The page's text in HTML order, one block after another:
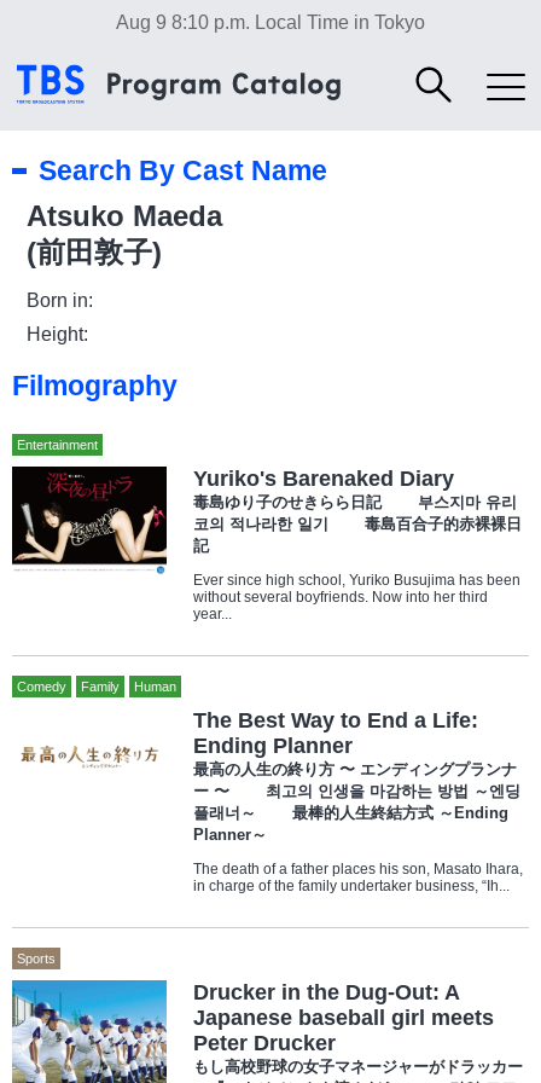
Aug 9 8:10 p.m. Local Time in Tokyo
Search By Cast Name
Atsuko Maeda
(前田敦子)
Born in:
Height:
Filmography
Entertainment
Yuriko's Barenaked Diary
毒島ゆり子のせきらら日記 부스지마 유리
코의 적나라한 일기 毒島百合子的赤裸裸日
記
Ever since high school, Yuriko Busujima has been
without several boyfriends. Now into her third
year...
Comedy Family Human
The Best Way to End a Life:
Ending Planner
最高の人生の終り方 〜 エンディングプランナ
ー 〜 최고의 인생을 마감하는 방법 ～엔딩
플래너～ 最棒的人生終結方式 ～Ending
Planner～
The death of a father places his son, Masato Ihara,
in charge of the family undertaker business, “Ih...
Sports
Drucker in the Dug-Out: A
Japanese baseball girl meets
Peter Drucker
もし高校野球の女子マネージャーがドラッカー